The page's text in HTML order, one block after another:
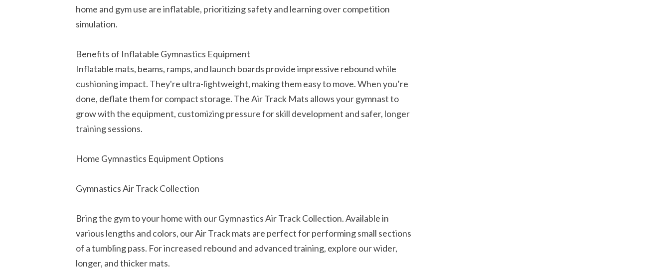
home and gym use are inflatable, prioritizing safety and learning over competition
simulation.
Benefits of Inflatable Gymnastics Equipment
Inflatable mats, beams, ramps, and launch boards provide impressive rebound while
cushioning impact. They're ultra-lightweight, making them easy to move. When you’re
done, deflate them for compact storage. The Air Track Mats allows your gymnast to
grow with the equipment, customizing pressure for skill development and safer, longer
training sessions.
Home Gymnastics Equipment Options
Gymnastics Air Track Collection
Bring the gym to your home with our Gymnastics Air Track Collection. Available in
various lengths and colors, our Air Track mats are perfect for performing small sections
of a tumbling pass. For increased rebound and advanced training, explore our wider,
longer, and thicker mats.